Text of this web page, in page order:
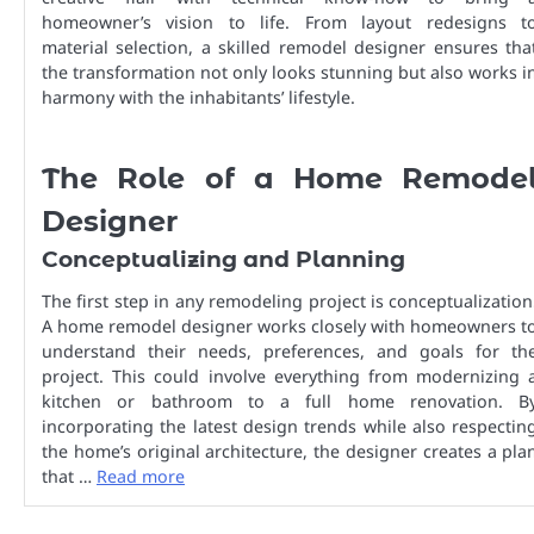
homeowner’s vision to life. From layout redesigns
material selection, a skilled remodel designer ensures
the transformation not only looks stunning but also works
harmony with the inhabitants’ lifestyle.
The Role of a Home
Designer
Conceptualizing and Planning
The first step in any remodeling project is
A home remodel designer works closely with homeowners
understand their needs, preferences, and goals for
project. This could involve everything from modernizing
kitchen or bathroom to a full home renovation.
incorporating the latest design trends while also
the home’s original architecture, the designer creates a
that … Read more